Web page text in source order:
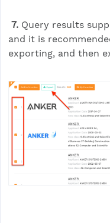
7.Query results
and it is
exporting, and then